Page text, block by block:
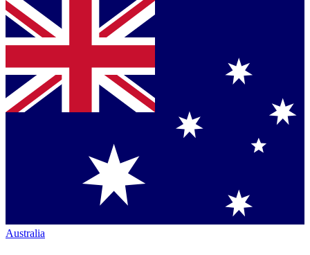
Australia